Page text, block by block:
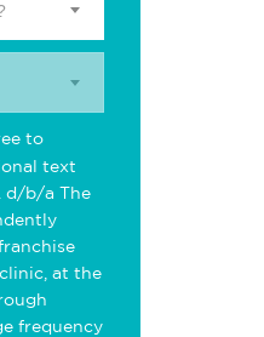
to
text
d/b/a The
at the
frequency